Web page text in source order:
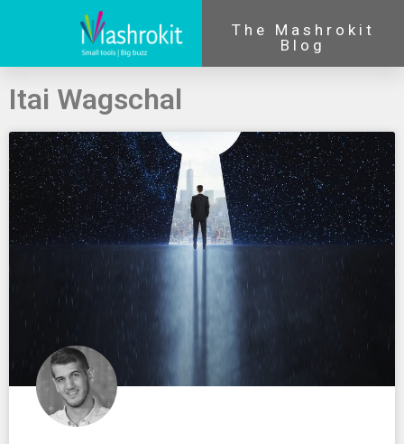
The Mashrokit
Blog
Itai Wagschal